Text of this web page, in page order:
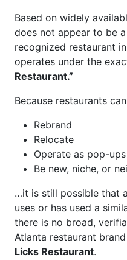
Based on widely
does not appear to be
recognized restaurant
operates under the
Restaurant.”
Because restaurants
Rebrand
Relocate
Operate as pop-
Be new, niche, or
…it is still possible that
uses or has used a
there is no broad,
Atlanta restaurant
Licks Restaurant.